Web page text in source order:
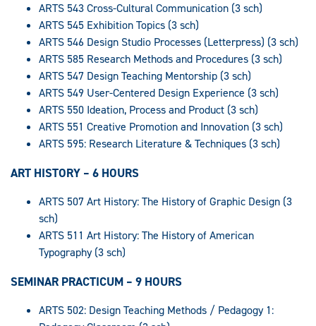
ARTS 543 Cross-Cultural Communication (3 sch)
ARTS 545 Exhibition Topics (3 sch)
ARTS 546 Design Studio Processes (Letterpress) (3 sch)
ARTS 585 Research Methods and Procedures (3 sch)
ARTS 547 Design Teaching Mentorship (3 sch)
ARTS 549 User-Centered Design Experience (3 sch)
ARTS 550 Ideation, Process and Product (3 sch)
ARTS 551 Creative Promotion and Innovation (3 sch)
ARTS 595: Research Literature & Techniques (3 sch)
ART HISTORY – 6 HOURS
ARTS 507 Art History: The History of Graphic Design (3
sch)
ARTS 511 Art History: The History of American
Typography (3 sch)
SEMINAR PRACTICUM – 9 HOURS
ARTS 502: Design Teaching Methods / Pedagogy 1: